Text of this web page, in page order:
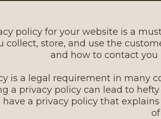
policy for your website is a
collect, store, and use the
and how to contact you
is a legal requirement in many
a privacy policy can lead to
a privacy policy that